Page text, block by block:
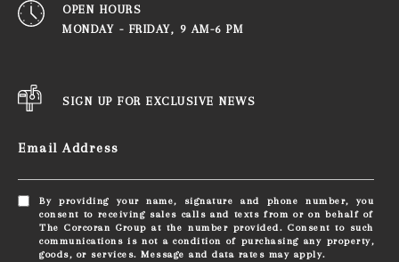
OPEN HOURS
MONDAY - FRIDAY, ​​​​​​​9 AM-6 PM
SIGN UP FOR EXCLUSIVE NEWS
Email Address
By providing your name, signature and phone number, you
consent to receiving sales calls and texts from or on behalf of
The Corcoran Group at the number provided. Consent to such
communications is not a condition of purchasing any property,
goods, or services. Message and data rates may apply.